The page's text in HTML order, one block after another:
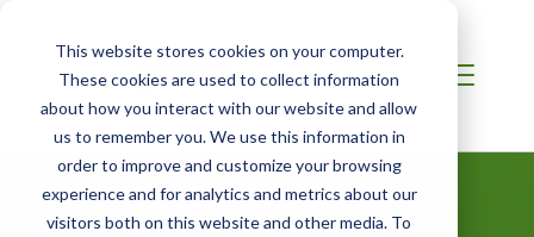
This website stores cookies on your computer.
These cookies are used to collect information
about how you interact with our website and allow
us to remember you. We use this information in
order to improve and customize your browsing
experience and for analytics and metrics about our
visitors both on this website and other media. To